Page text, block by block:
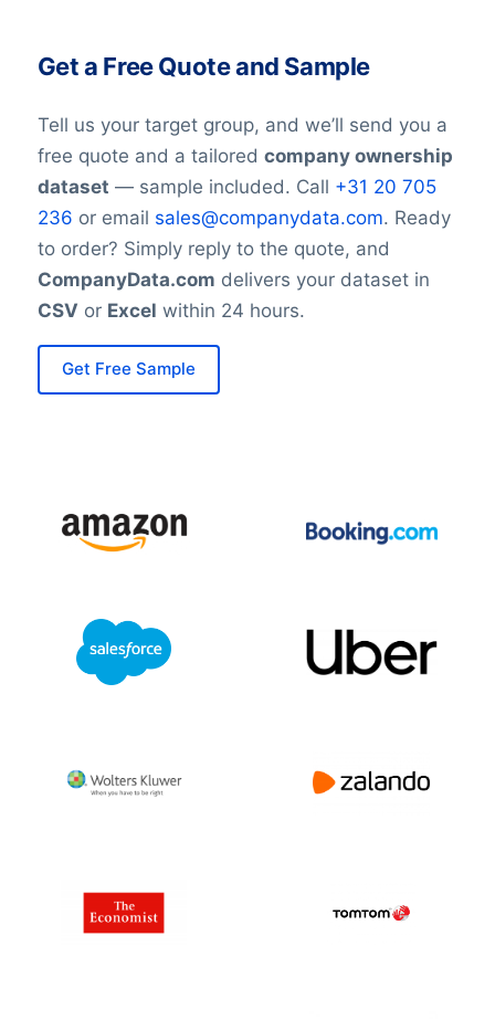
subsidiaries), China (74), India (81),
Germany (47), France (28), and Canada
(18). This extensive footprint allows the
company to serve markets effectively with
local and regional support.
Learn more about Amphenol’s presence in
USA,China,India,German , andFrance.
Focus:
Amphenol continues to invest in
by optimizing manufacturing processes
and supporting circular economy
Challenges and Opportunities:
Operating in diverse markets, Amphenol
opportunities exist in emerging markets
Conclusion:
Get a Free Quote and Sample
Tell us your target group, and we’ll send you a
free quote and a tailored company ownership
dataset — sample included. Call +31 20 705
236 or email sales@companydata.com. Ready
to order? Simply reply to the quote, and
CompanyData.com delivers your dataset in
CSV or Excel within 24 hours.
Get Free Sample